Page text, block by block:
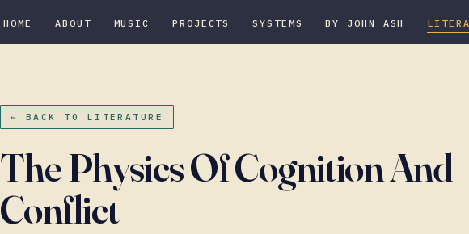
HOME ABOUT MUSIC PROJECTS SYSTEMS BY JOHN ASH
← BACK TO LITERATURE
The Physics Of Cognition And
Conflict